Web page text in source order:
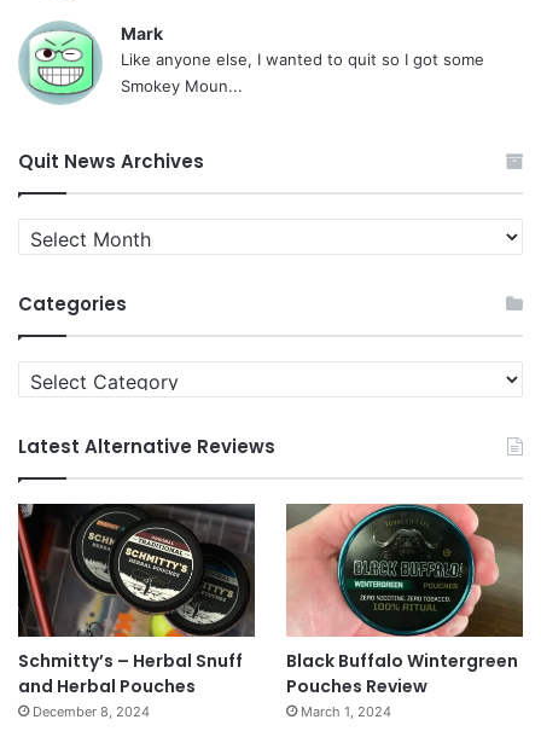
Mark
Like anyone else, I wanted to quit so I got some
Smokey Moun...
Quit News Archives
Quit
News
Categories
Categories
Latest Alternative Reviews
Schmitty’s – Herbal Snuff
and Herbal Pouches
December 8, 2024
Black Buffalo Wintergreen
Pouches Review
March 1, 2024